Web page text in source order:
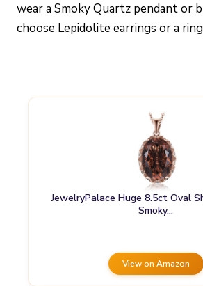
wear a Smoky Quartz pendant or
choose Lepidolite earrings or a
JewelryPalace Huge 8.5ct Oval
Smoky…
View on Amazon